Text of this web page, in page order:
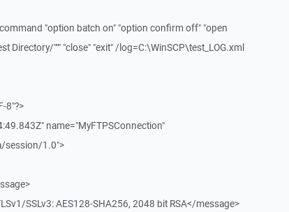
"option batch on" "option confirm off" "open
Directory/""" "close" "exit" /log=C:\WinSCP\test_LOG.xml
8"?>
name="MyFTPSConnection"
session/1.0">
SSLv3: AES128-SHA256, 2048 bit RSA</message>